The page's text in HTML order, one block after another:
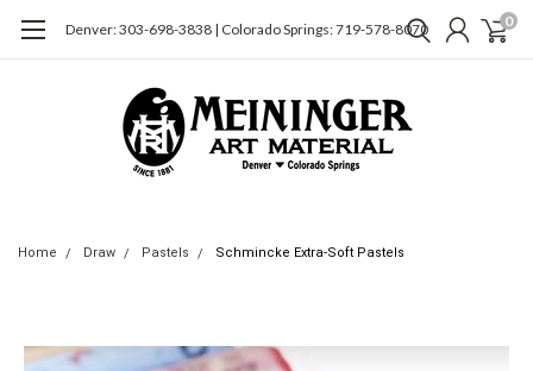
Denver: 303-698-3838 | Colorado Springs: 719-578-8070 0
Home Draw Pastels Schmincke Extra-Soft Pastels